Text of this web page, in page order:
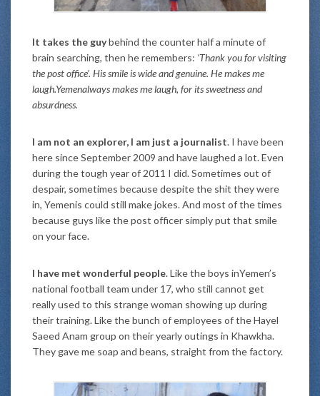
It takes the guybehind the counter half a minute of
brain searching, then he remembers: ‘Thank you for visiting
the post office’. His smile is wide and genuine. He makes me
laugh.Yemenalways makes me laugh, for its sweetness and
absurdness.
I am not an explorer, I am just a journalist. I have been
here since September 2009 and have laughed a lot. Even
during the tough year of 2011 I did. Sometimes out of
despair, sometimes because despite the shit they were
in, Yemenis could still make jokes. And most of the times
because guys like the post officer simply put that smile
on your face.
I have met wonderful people. Like the boys inYemen’s
national football team under 17, who still cannot get
really used to this strange woman showing up during
their training. Like the bunch of employees of the Hayel
Saeed Anam group on their yearly outings in Khawkha.
They gave me soap and beans, straight from the factory.